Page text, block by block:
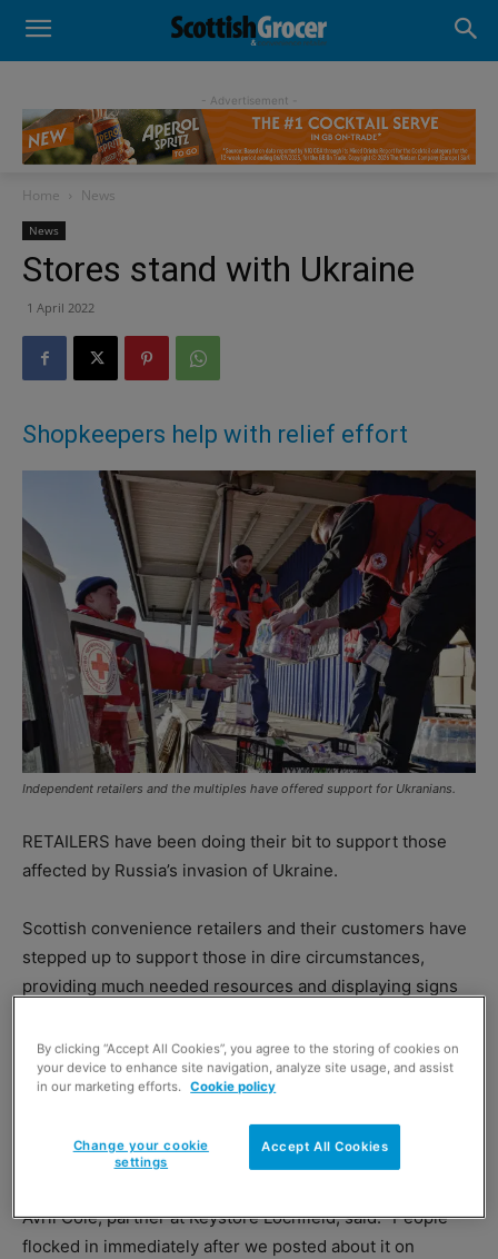
- Advertisement -
Home News
News
Stores stand with Ukraine
1 April 2022
Shopkeepers help with relief effort
Independent retailers and the multiples have offered support for Ukranians.
RETAILERS have been doing their bit to support those
affected by Russia’s invasion of Ukraine.
Scottish convenience retailers and their customers have
stepped up to support those in dire circumstances,
providing much needed resources and displaying signs
The team atKeystoreLochfield has been gathering
the store posted on its Facebook page, the store was
flooded with support from the local community.
Avril Cole, partner at Keystore Lochfield, said: “People
flocked in immediately after we posted about it on
By clicking “Accept All Cookies”, you agree to the storing of cookies on
your device to enhance site navigation, analyze site usage, and assist
in our marketing efforts. Cookie policy
Accept All Cookies
Change your cookie
settings